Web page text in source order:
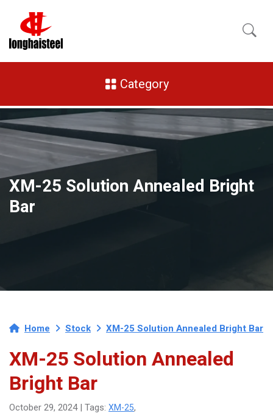
Category
XM-25 Solution Annealed Bright
Bar
Home Stock XM-25 Solution Annealed Bright Bar
XM-25 Solution Annealed
Bright Bar
October 29, 2024 | Tags: XM-25,